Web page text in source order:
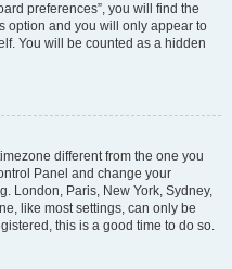
preferences”, you will find the
option and you will only appear to
You will be counted as a hidden
different from the one you
Panel and change your
London, Paris, New York, Sydney,
like most settings, can only be
this is a good time to do so.